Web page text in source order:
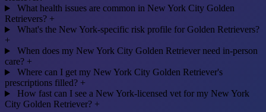
What health issues are common in New York City Golden
Retrievers? +
What's the New York-specific risk profile for Golden Retrievers?
+
When does my New York City Golden Retriever need in-person
care? +
Where can I get my New York City Golden Retriever's
prescriptions filled? +
How fast can I see a New York-licensed vet for my New York
City Golden Retriever? +